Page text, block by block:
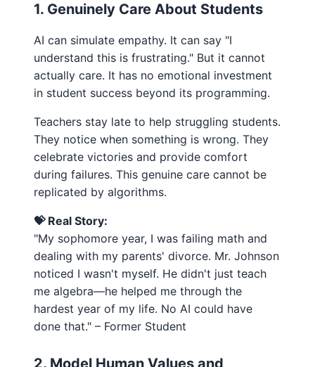
1. Genuinely Care About Students
AI can simulate empathy. It can say "I
understand this is frustrating." But it cannot
actually care. It has no emotional investment
in student success beyond its programming.
Teachers stay late to help struggling students.
They notice when something is wrong. They
celebrate victories and provide comfort
during failures. This genuine care cannot be
replicated by algorithms.
💝 Real Story:
"My sophomore year, I was failing math and
dealing with my parents' divorce. Mr. Johnson
noticed I wasn't myself. He didn't just teach
me algebra—he helped me through the
hardest year of my life. No AI could have
done that." – Former Student
2. Model Human Values and